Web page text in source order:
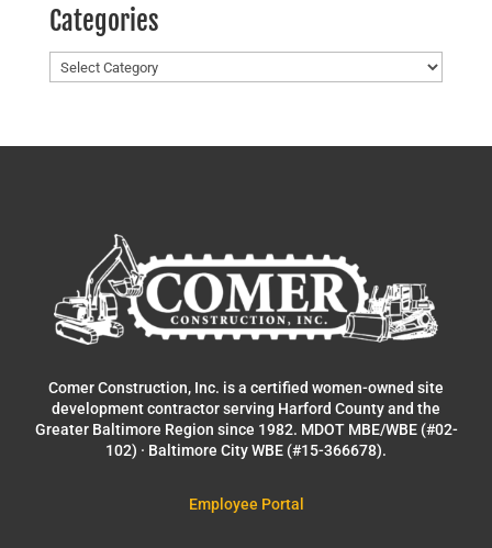
Categories
Categories
Comer Construction, Inc. is a certified women-owned site
development contractor serving Harford County and the
Greater Baltimore Region since 1982. MDOT MBE/WBE (#02-
102) · Baltimore City WBE (#15-366678).
Employee Portal